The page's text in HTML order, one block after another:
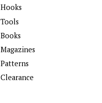
Hooks
Tools
Books
Magazines
Patterns
Clearance